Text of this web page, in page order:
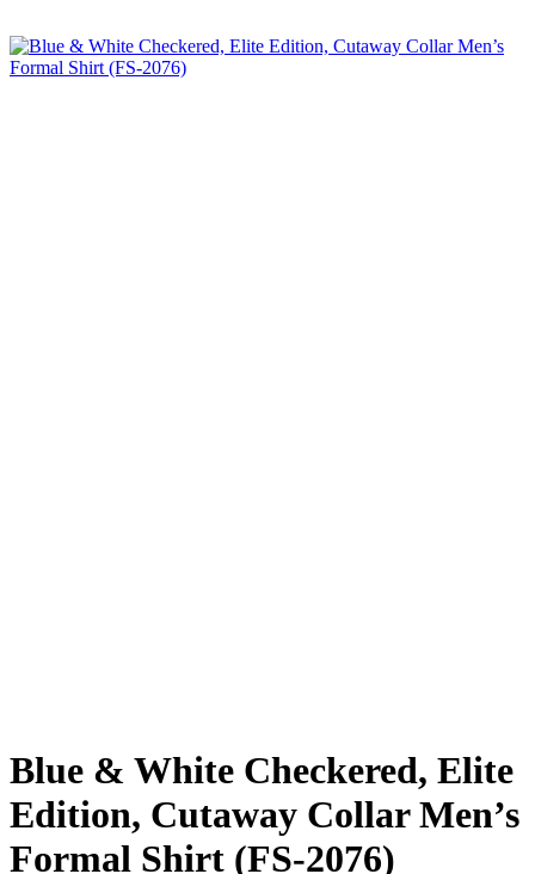
Blue & White Checkered, Elite
Edition, Cutaway Collar Men’s
Formal Shirt (FS-2076)